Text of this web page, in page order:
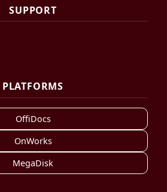
SUPPORT
PLATFORMS
OffiDocs
OnWorks
MegaDisk